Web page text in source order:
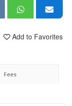
Add to Favorites
Fees